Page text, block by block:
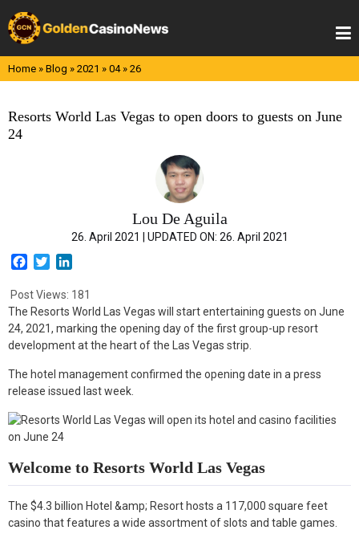
to
content
Home » Blog » 2021 » 04» 26
Resorts World Las Vegas to open doors to guests on June
24
Lou De Aguila
26. April 2021 | UPDATED ON: 26. April 2021
c
e
b
o
k
i
t
e
n
k
e
d
n
Post Views: 181
The Resorts World Las Vegas will start entertaining guests on June
24, 2021, marking the opening day of the first group-up resort
development at the heart of the Las Vegas strip.
The hotel management confirmed the opening date in a press
release issued last week.
Welcome to Resorts World Las Vegas
The $4.3 billion Hotel &amp; Resort hosts a 117,000 square feet
casino that features a wide assortment of slots and table games.